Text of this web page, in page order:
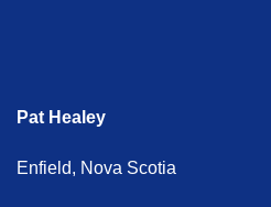
Pat Healey
Enfield, Nova Scotia